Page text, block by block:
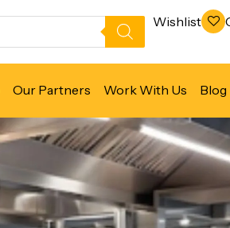
Wishlist
Our Partners Work With Us Blog
Refrigeration
Warewashing
Vacuum